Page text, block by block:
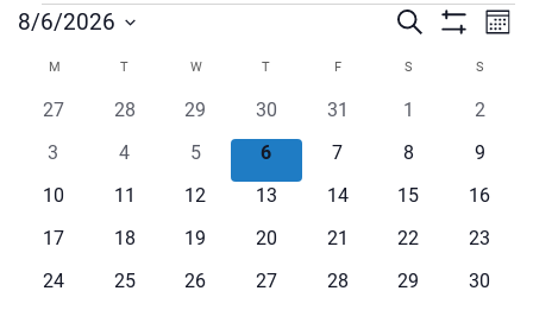
Events
Events
Search
and
Views
Search
Filters
8/6/2026
Calendar
of
Events
M T W WEDNESDAY
T THURSDAYFFRIDAY S SATURDAYS
0
27
0
28
0
events
29
0
events
30
0
31
0
1
0
2
0
3
0
4
0
events
5
0
events
6
0
7
0
8
0
9
0
10
0
11
0
12
0
13
0
14
0
15
0
16
0
17
0
18
0
19
0
20
0
21
0
22
0
23
0
24
0
25
0
26
0
27
0
28
0
29
0
30